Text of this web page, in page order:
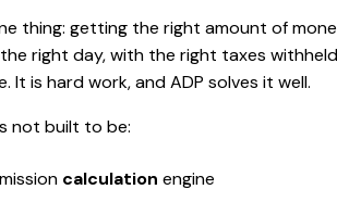
thing: getting the right amount of
right day, with the right taxes
It is hard work, and ADP solves it well.
not built to be:
calculation engine